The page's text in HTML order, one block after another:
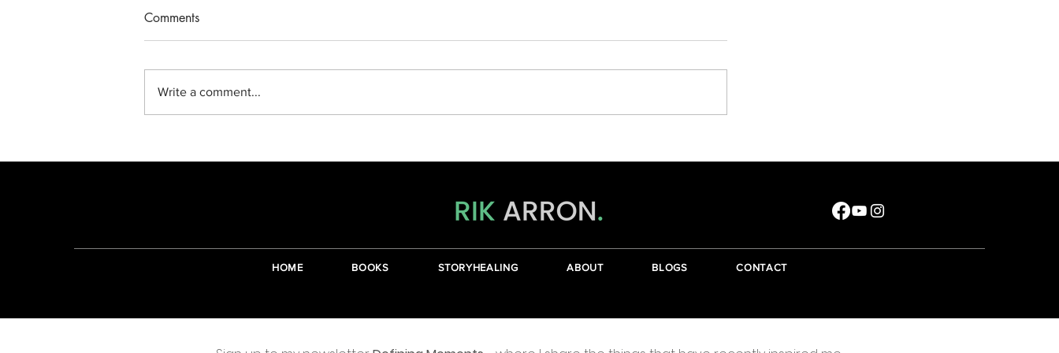
simple again.
The Heart
Where did that year go?
Comments
Write a comment...
HOME BOOKS STORYHEALING ABOUT BLOGS CONTACT
are lots of things I know little about but only a few